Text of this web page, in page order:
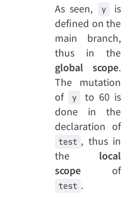
As seen, y
is
defined on the
main branch,
thus in the
global scope.
The mutation
of
y
to 60 is
done in the
declaration of
test , thus in
the local
scope of
test .